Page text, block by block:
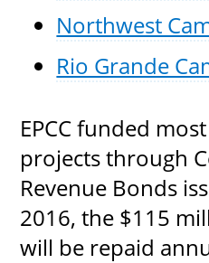
Northwest
Rio Grande
EPCC funded
projects through
Revenue Bonds
2016, the $115
will be repaid